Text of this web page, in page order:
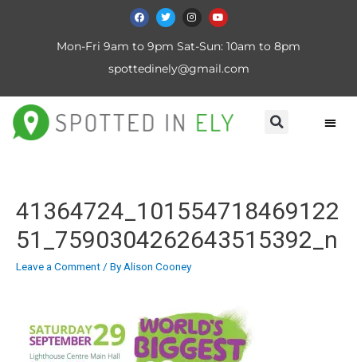
Mon-Fri 9am to 9pm Sat-Sun: 10am to 8pm
spottedinely@gmail.com
41364724_101554718469122
51_7590304262643515392_n
Leave a Comment/ ByAlison Cooney